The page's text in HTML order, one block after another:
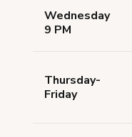
Wednesday
9 PM
Thursday-
Friday